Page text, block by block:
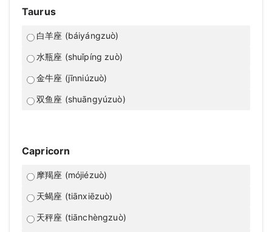
Taurus
白羊座 (báiyángzuò)
水瓶座 (shuǐpíng zuò)
金牛座 (jīnniúzuò)
双鱼座 (shuāngyúzuò)
Capricorn
摩羯座 (mójiézuò)
天蝎座 (tiānxiēzuò)
天秤座 (tiānchèngzuò)